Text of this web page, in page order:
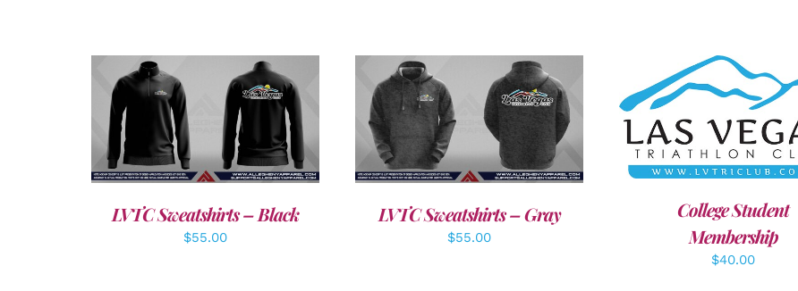
DETAILS
LVTC Sweatshirts – Black
$55.00
DETAILS
LVTC Sweatshirts – Gray
$55.00
ADD TO CART /
College Student
Membership
$40.00